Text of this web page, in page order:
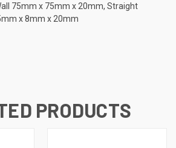
75mm x 75mm x 20mm, Straight
x 8mm x 20mm
PRODUCTS